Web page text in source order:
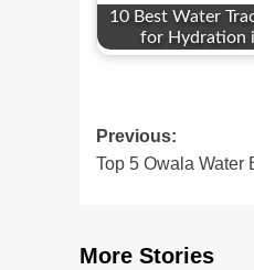
10 Best Water
for Hydration
Post
Previous:
Top 5 Owala Water
More Stories